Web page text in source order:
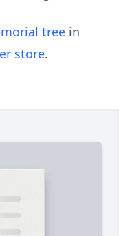
tree in
store.